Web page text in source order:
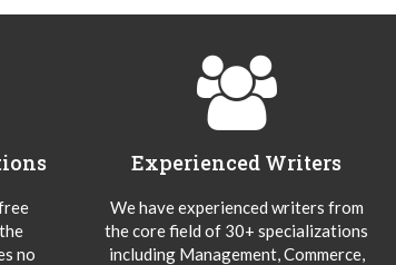
no
Experienced Writers
We have experienced writers from
the core field of 30+ specializations
including Management, Commerce,